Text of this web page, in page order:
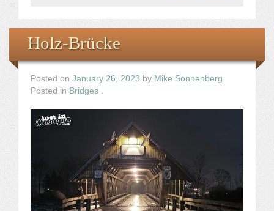
Holz-Brücke
Posted on January 26, 2023 by Mike Sonnenberg
Posted in Bridges .